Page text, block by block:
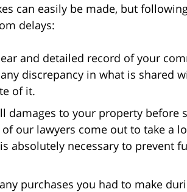
can easily be made, but
delays:
and detailed record of your
discrepancy in what is shared
of it.
damages to your property before
our lawyers come out to take a
absolutely necessary to prevent
purchases you had to make